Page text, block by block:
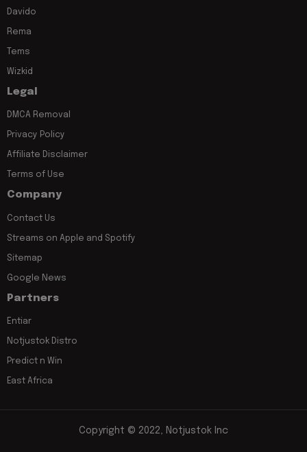
Davido
Rema
Tems
Wizkid
Legal
DMCA Removal
Privacy Policy
Affiliate Disclaimer
Terms of Use
Company
Contact Us
Streams on Apple and Spotify
Sitemap
Google News
Partners
Entiar
Notjustok Distro
Predict n Win
East Africa
Copyright © 2022, Notjustok Inc